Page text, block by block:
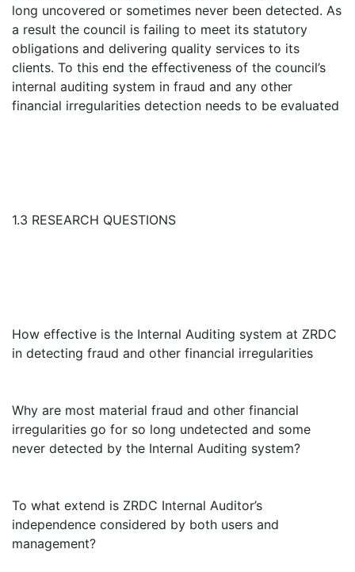
long uncovered or sometimes never been detected. As
a result the council is failing to meet its statutory
obligations and delivering quality services to its
clients. To this end the effectiveness of the council’s
internal auditing system in fraud and any other
financial irregularities detection needs to be evaluated
1.3 RESEARCH QUESTIONS
How effective is the Internal Auditing system at ZRDC
in detecting fraud and other financial irregularities
Why are most material fraud and other financial
irregularities go for so long undetected and some
never detected by the Internal Auditing system?
To what extend is ZRDC Internal Auditor’s
independence considered by both users and
management?